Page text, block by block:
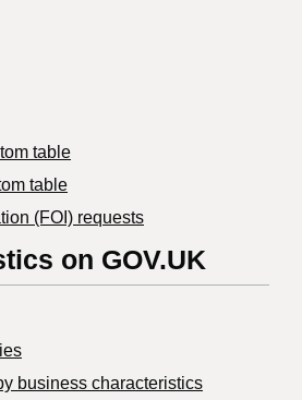
table
table
(FOI) requests
on GOV.UK
business characteristics